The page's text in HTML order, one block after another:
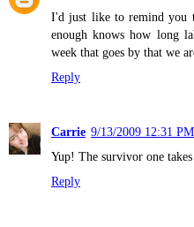
I'd just like to remind you
enough knows how long
week that goes by that we
Reply
Carrie 9/13/2009 12:31 PM
Yup! The survivor one
Reply